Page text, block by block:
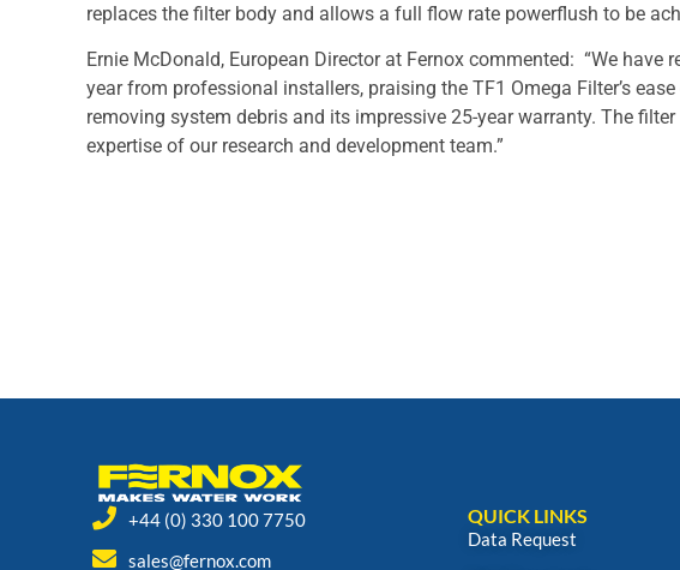
replaces the filter body and allows a full flow rate powerflush to be
Ernie McDonald, European Director at Fernox commented: “We have
year from professional installers, praising the TF1 Omega Filter’s
removing system debris and its impressive 25-year warranty. The
expertise of our research and development team.”
+44 (0) 330 100 7750
sales@fernox.com
QUICK LINKS
Data Request